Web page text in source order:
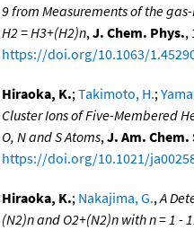
9 from Measurements of the
H2 = H3+(H2)n,J. Chem. Phys.,
https://doi.org/10.1063/
Hiraoka, K.;Takimoto, H.;
Cluster Ions of Five-Membered
O, N and S Atoms,J. Am. Chem.
https://doi.org/10.1021/
Hiraoka, K.; Nakajima, G.,A
(N2)n and O2+(N2)n with n = 1 -